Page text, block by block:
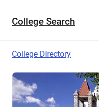
College Search
College Directory